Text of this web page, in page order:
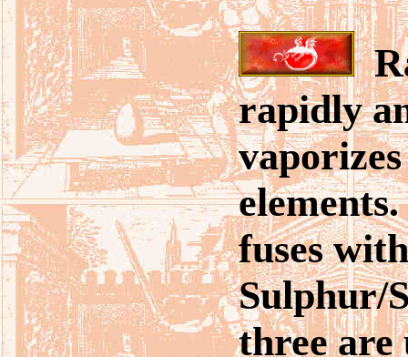
rapidly
fuses
Sulphur/
three are